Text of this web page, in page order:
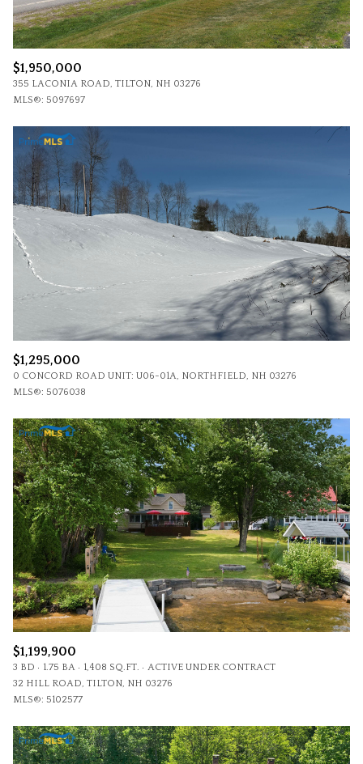
$1,950,000
355 LACONIA ROAD, TILTON, NH 03276
MLS®: 5097697
$1,295,000
0 CONCORD ROAD UNIT: U06-01A, NORTHFIELD, NH 03276
MLS®: 5076038
$1,199,900
3 BD 1.75 BA 1,408 SQ.FT.
ACTIVE UNDER CONTRACT
32 HILL ROAD, TILTON, NH 03276
MLS®: 5102577